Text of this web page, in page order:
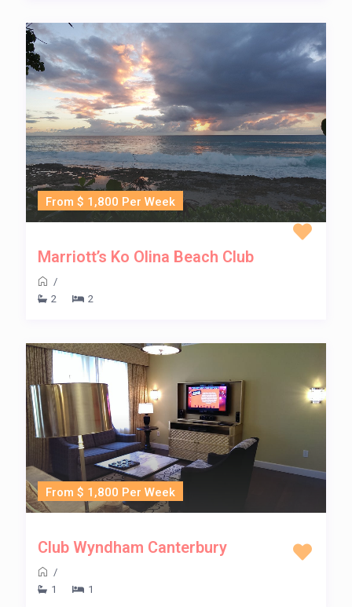
From $ 1,800 Per Week
Marriott’s Ko Olina Beach Club
/
2
2
From $ 1,800 Per Week
Club Wyndham Canterbury
/
1
1